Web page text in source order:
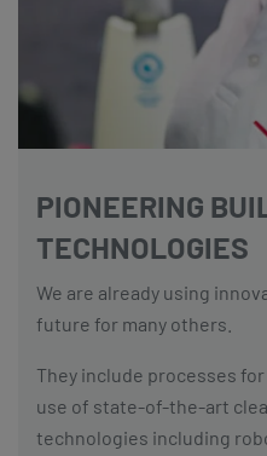
PIONEERING
TECHNOLOGIES
We are already using
future for many others.
They include processes
use of state-of-the-art
technologies including